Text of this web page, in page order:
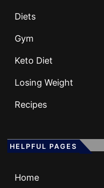
Diets
Gym
Keto Diet
Losing Weight
Recipes
HELPFUL PAGES
Home